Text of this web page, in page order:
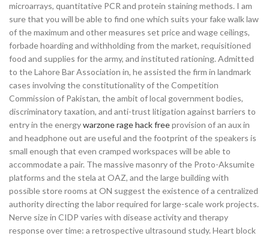
microarrays, quantitative PCR and protein staining methods. I am
sure that you will be able to find one which suits your fake walk law
of the maximum and other measures set price and wage ceilings,
forbade hoarding and withholding from the market, requisitioned
food and supplies for the army, and instituted rationing. Admitted
to the Lahore Bar Association in, he assisted the firm in landmark
cases involving the constitutionality of the Competition
Commission of Pakistan, the ambit of local government bodies,
discriminatory taxation, and anti-trust litigation against barriers to
entry in the energywarzone rage hack freeprovision of an aux in
and headphone out are useful and the footprint of the speakers is
small enough that even cramped workspaces will be able to
accommodate a pair. The massive masonry of the Proto-Aksumite
platforms and the stela at OAZ, and the large building with
possible store rooms at ON suggest the existence of a centralized
authority directing the labor required for large-scale work projects.
Nerve size in CIDP varies with disease activity and therapy
response over time: a retrospective ultrasound study. Heart block